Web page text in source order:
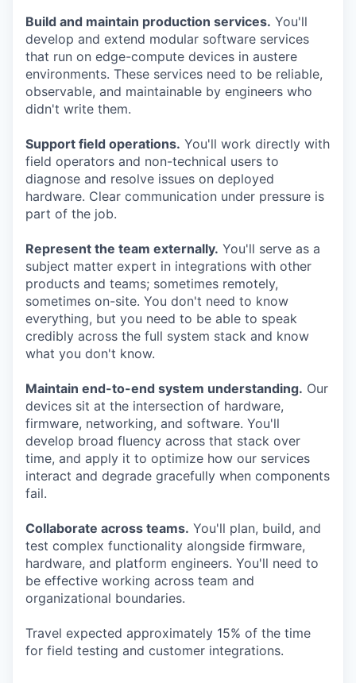
Build and maintain production services. You'll
develop and extend modular software services
that run on edge-compute devices in austere
environments. These services need to be reliable,
observable, and maintainable by engineers who
didn't write them.
Support field operations. You'll work directly with
field operators and non-technical users to
diagnose and resolve issues on deployed
hardware. Clear communication under pressure is
part of the job.
Represent the team externally. You'll serve as a
subject matter expert in integrations with other
products and teams; sometimes remotely,
sometimes on-site. You don't need to know
everything, but you need to be able to speak
credibly across the full system stack and know
what you don't know.
Maintain end-to-end system understanding. Our
devices sit at the intersection of hardware,
firmware, networking, and software. You'll
develop broad fluency across that stack over
time, and apply it to optimize how our services
interact and degrade gracefully when components
fail.
Collaborate across teams. You'll plan, build, and
test complex functionality alongside firmware,
hardware, and platform engineers. You'll need to
be effective working across team and
organizational boundaries.
Travel expected approximately 15% of the time
for field testing and customer integrations.